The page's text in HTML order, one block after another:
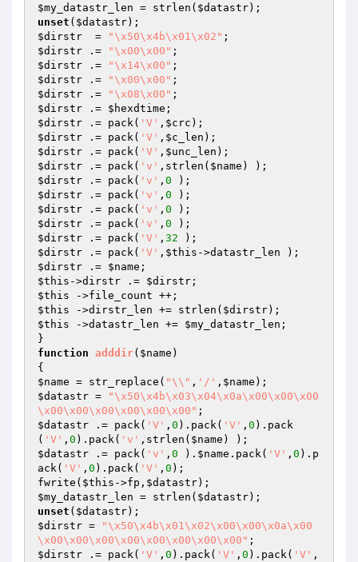
$my_datastr_len = strlen( $datastr
unset ( $datastr
$dirstr
  =
"\x50\x4b\x01\x02"
$dirstr .= "\x00\x00"
$dirstr .= "\x14\x00"
$dirstr .= "\x00\x00"
$dirstr .= "\x08\x00"
$dirstr .= $hexdtime
$dirstr .= pack( 'V' , $crc
$dirstr .= pack( 'V' , $c_len
$dirstr .= pack( 'V' , $unc_len
$dirstr .= pack( 'v' ,strlen( $name
$dirstr .= pack( 'v' , 0
$dirstr .= pack( 'v' , 0
$dirstr .= pack( 'v' , 0
$dirstr .= pack( 'v' , 0
$dirstr .= pack( 'V' , 32
$dirstr .= pack( 'V' , $this
$dirstr .= $name
$this ->dirstr .= $dirstr
$this
$this ->dirstr_len += strlen( $dirstr
$this ->datastr_len += $my_datastr_len ;
function adddir( $name )
$name = str_replace( "\\" , '/' , $name
$datastr =
"\x50\x4b\x03\x04\x0a\x00\x00\x00
\x00\x00\x00\x00\x00\x00"
$datastr .= pack( 'V' , 0 ).pack( 'V' , 0 ).pack
( 'V' , 0 ).pack( 'v' ,strlen( $name
$datastr .= pack( 'v' , 0 ). $name .pack( 'V' , 0 ).p
ack( 'V' , 0 ).pack( 'V' , 0 );
fwrite( $this ->fp, $datastr
$my_datastr_len = strlen( $datastr
unset ( $datastr
$dirstr =
"\x50\x4b\x01\x02\x00\x00\x0a\x00
\x00\x00\x00\x00\x00\x00\x00\x00"
$dirstr .= pack( 'V' , 0 ).pack( 'V' , 0 ).pack( 'V' ,